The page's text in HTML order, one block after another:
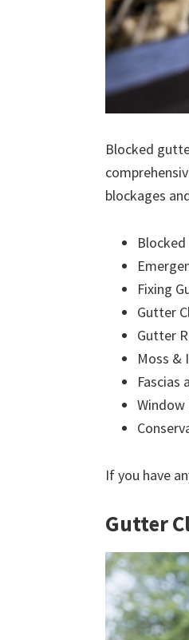
Blocked
blockages
Fixing
Gutter
Gutter
Moss &
Fascias
Window
If you have
Gutter